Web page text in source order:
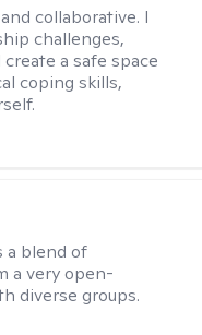
collaborative. I
challenges,
a safe space
coping skills,
a blend of
a very open-
diverse groups.